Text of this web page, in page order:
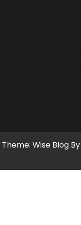
Theme: Wise Blog By